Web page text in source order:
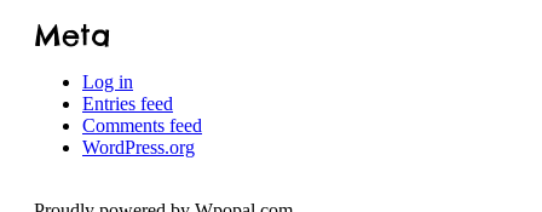
Meta
Log in
Entries feed
Comments feed
WordPress.org